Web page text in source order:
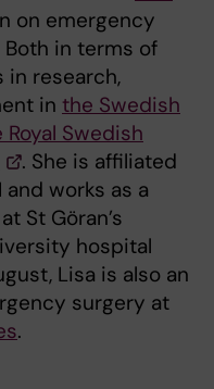
on emergency
in terms of
in research,
in the Swedish
Royal Swedish
. She is affiliated
works as a
St Göran’s
hospital
Lisa is also an
surgery at
.